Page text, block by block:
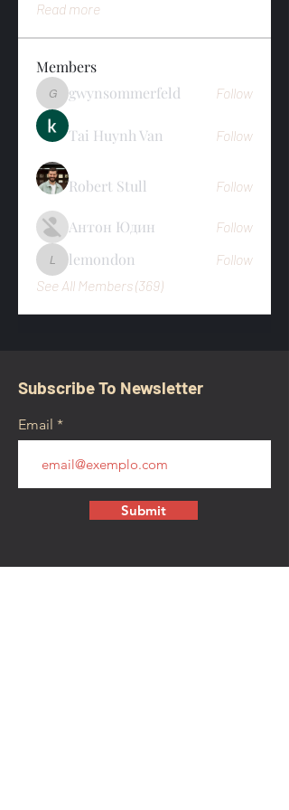
Read more
Members
gwynsommerfeld
gwynsommerfeld Follow
Tai Huynh Van Follow
Robert Stull Follow
Антон Юдин Follow
lemondon
lemondon
Follow
See All Members (369)
Subscribe To Newsletter
Email
Submit